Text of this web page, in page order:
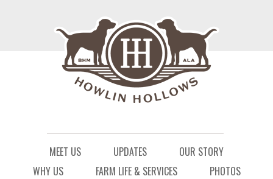
Menu
Skip to content
MEET US
UPDATES
OUR STORY
WHY US
FARM LIFE & SERVICES PHOTOS